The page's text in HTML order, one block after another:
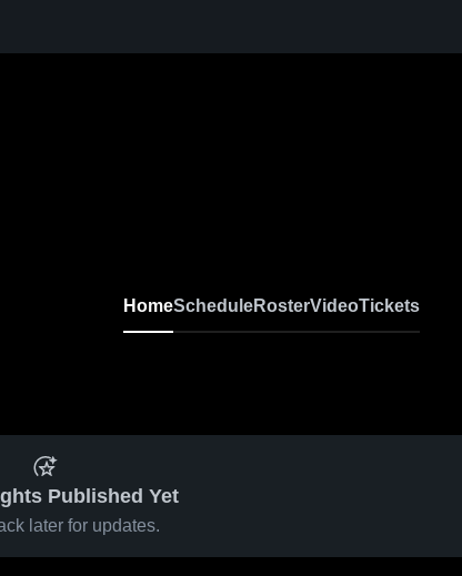
HomeScheduleRosterVideoTickets
Published Yet
later for updates.